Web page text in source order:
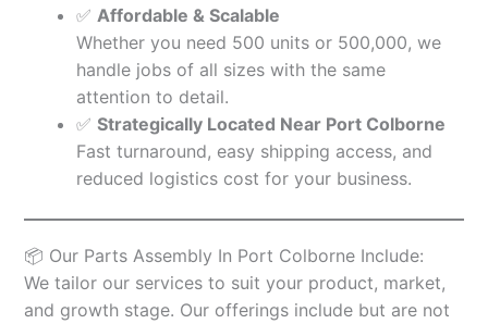
✅ Affordable & Scalable
Whether you need 500 units or 500,000, we
handle jobs of all sizes with the same
attention to detail.
✅ Strategically Located Near Port Colborne
Fast turnaround, easy shipping access, and
reduced logistics cost for your business.
📦 Our Parts Assembly In Port Colborne Include:
We tailor our services to suit your product, market,
and growth stage. Our offerings include but are not